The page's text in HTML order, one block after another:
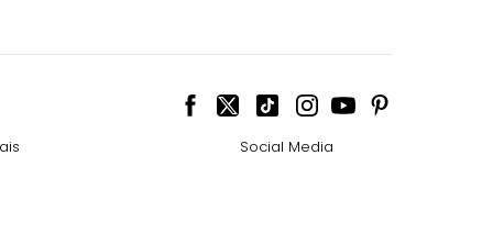
attire.
When
Social Media